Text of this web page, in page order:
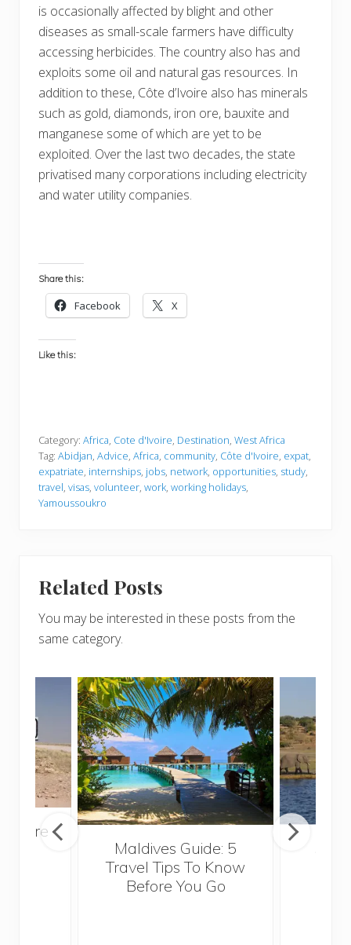
is occasionally affected by blight and other
diseases as small-scale farmers have difficulty
accessing herbicides. The country also has and
exploits some oil and natural gas resources. In
addition to these, Côte d’Ivoire also has minerals
such as gold, diamonds, iron ore, bauxite and
manganese some of which are yet to be
exploited. Over the last two decades, the state
privatised many corporations including electricity
and water utility companies.
Share this:
Facebook X
Like this:
Category: Africa, Cote d'Ivoire, Destination, West Africa
Tag: Abidjan, Advice, Africa, community, Côte d'Ivoire, expat,
expatriate, internships, jobs, network, opportunities, study,
travel, visas, volunteer, work, working holidays,
Yamoussoukro
Related Posts
You may be interested in these posts from the
same category.
Maldives Guide: 5
Travel Tips To Know
Before You Go